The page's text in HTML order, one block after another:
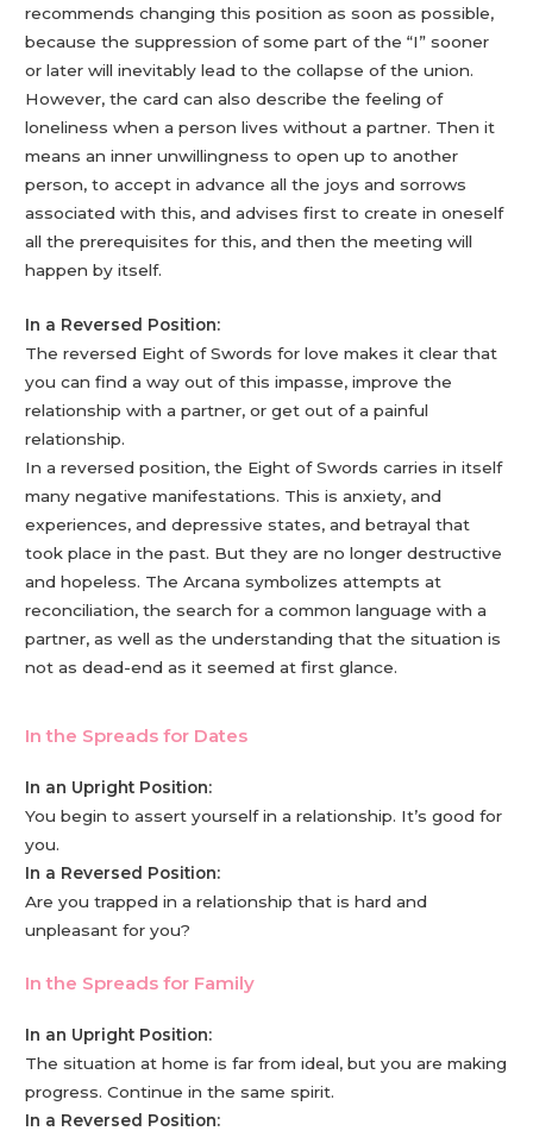
recommends changing this position as soon as possible,
because the suppression of some part of the “I” sooner
or later will inevitably lead to the collapse of the union.
However, the card can also describe the feeling of
loneliness when a person lives without a partner. Then it
means an inner unwillingness to open up to another
person, to accept in advance all the joys and sorrows
associated with this, and advises first to create in oneself
all the prerequisites for this, and then the meeting will
happen by itself.
In a Reversed Position:
The reversed Eight of Swords for love makes it clear that
you can find a way out of this impasse, improve the
relationship with a partner, or get out of a painful
relationship.
In a reversed position, the Eight of Swords carries in itself
many negative manifestations. This is anxiety, and
experiences, and depressive states, and betrayal that
took place in the past. But they are no longer destructive
and hopeless. The Arcana symbolizes attempts at
reconciliation, the search for a common language with a
partner, as well as the understanding that the situation is
not as dead-end as it seemed at first glance.
In the Spreads for Dates
In an Upright Position:
You begin to assert yourself in a relationship. It’s good for
you.
In a Reversed Position:
Are you trapped in a relationship that is hard and
unpleasant for you?
In the Spreads for Family
In an Upright Position:
The situation at home is far from ideal, but you are making
progress. Continue in the same spirit.
In a Reversed Position: